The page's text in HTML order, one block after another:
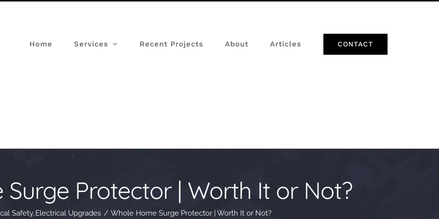
Home Services Recent Projects About Articles CONTACT
Protector | Worth It or Not?
Safety Electrical Upgrades Whole Home Surge Protector | Worth It or Not?